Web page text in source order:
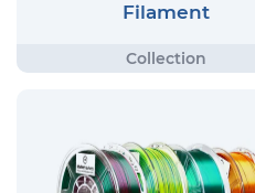
Filament